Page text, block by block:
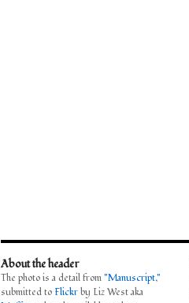
About the header
The photo is a detail from"Manuscript,"
submitted to Flickrby Liz West aka